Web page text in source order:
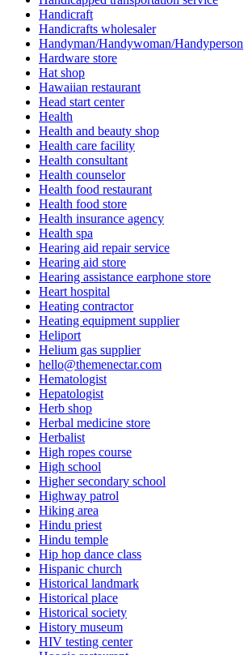
Handicraft
Handicrafts wholesaler
Handyman/Handywoman/Handyperson
Hardware store
Hat shop
Hawaiian restaurant
Head start center
Health
Health and beauty shop
Health care facility
Health consultant
Health counselor
Health food restaurant
Health food store
Health insurance agency
Health spa
Hearing aid repair service
Hearing aid store
Hearing assistance earphone store
Heart hospital
Heating contractor
Heating equipment supplier
Heliport
Helium gas supplier
hello@themenectar.com
Hematologist
Hepatologist
Herb shop
Herbal medicine store
Herbalist
High ropes course
High school
Higher secondary school
Highway patrol
Hiking area
Hindu priest
Hindu temple
Hip hop dance class
Hispanic church
Historical landmark
Historical place
Historical society
History museum
HIV testing center